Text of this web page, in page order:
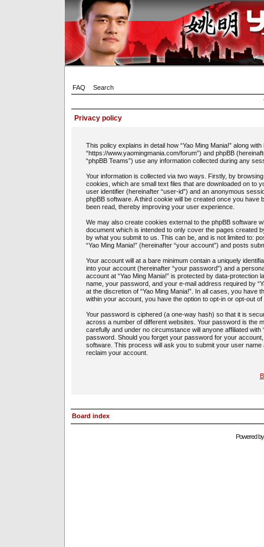
FAQ
Search
Privacy policy
This policy explains in detail how “Yao Ming Mania!” along
“https://www.yaomingmania.com/forum”) and phpBB
“phpBB Teams”) use any information collected during any
Your information is collected via two ways. Firstly, by
cookies, which are small text files that are downloaded on to
user identifier (hereinafter “user-id”) and an anonymous
phpBB software. A third cookie will be created once you have
been read, thereby improving your user experience.
We may also create cookies external to the phpBB software
document which is intended to only cover the pages created
by what you submit to us. This can be, and is not limited to:
“Yao Ming Mania!” (hereinafter “your account”) and posts
Your account will at a bare minimum contain a uniquely
into your account (hereinafter “your password”) and a
account at “Yao Ming Mania!” is protected by data-
name, your password, and your e-mail address required by
at the discretion of “Yao Ming Mania!”. In all cases, you
within your account, you have the option to opt-in or opt-out
Your password is ciphered (a one-way hash) so that it is
across a number of different websites. Your password is the
carefully and under no circumstance will anyone affiliated
password. Should you forget your password for your
software. This process will ask you to submit your user
reclaim your account.
Board index
Powered